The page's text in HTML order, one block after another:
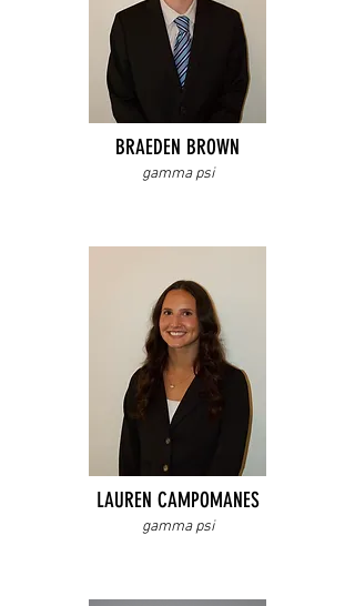
BRAEDEN BROWN
gamma psi
LAUREN CAMPOMANES
gamma psi